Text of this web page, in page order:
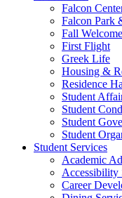
Falcon
Falcon Park
Fall Welcome
First Flight
Greek Life
Housing &
Residence
Student
Student
Student
Student
Student Services
Academic
Accessibility
Career